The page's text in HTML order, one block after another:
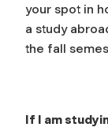
your spot in
a study
the fall
If I am